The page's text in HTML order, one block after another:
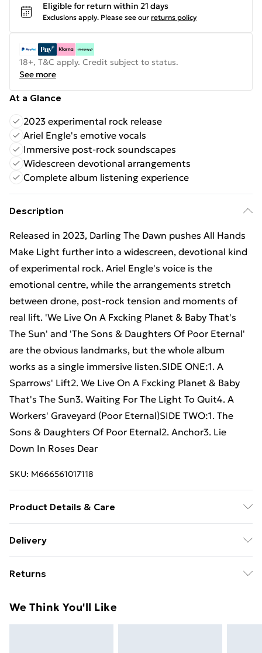
Eligible for return within 21 days
Exclusions apply. Please see our returns policy
18+, T&C apply. Credit subject to status.
See more
At a Glance
2023 experimental rock release
Ariel Engle's emotive vocals
Immersive post-rock soundscapes
Widescreen devotional arrangements
Complete album listening experience
Description
Released in 2023, Darling The Dawn pushes All Hands
Make Light further into a widescreen, devotional kind
of experimental rock. Ariel Engle's voice is the
emotional centre, while the arrangements stretch
between drone, post-rock tension and moments of
real lift. 'We Live On A Fxcking Planet & Baby That's
The Sun' and 'The Sons & Daughters Of Poor Eternal'
are the obvious landmarks, but the whole album
works as a single immersive listen.SIDE ONE:1. A
Sparrows' Lift2. We Live On A Fxcking Planet & Baby
That's The Sun3. Waiting For The Light To Quit4. A
Workers' Graveyard (Poor Eternal)SIDE TWO:1. The
Sons & Daughters Of Poor Eternal2. Anchor3. Lie
Down In Roses Dear
SKU: M666561017118
Product Details & Care
Delivery
£14.99
Super Saver Delivery
Returns
day you receive it, to send something back.
We Think You'll Like